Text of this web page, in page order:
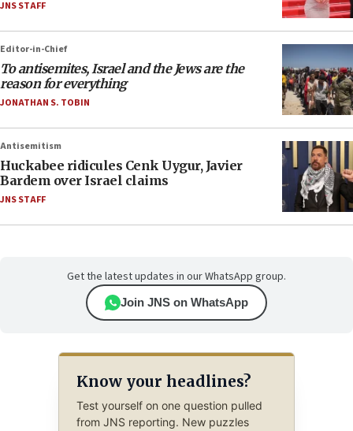
JNS STAFF
Editor-in-Chief
To antisemites, Israel and the Jews are the
reason for everything
JONATHAN S. TOBIN
Antisemitism
Huckabee ridicules Cenk Uygur, Javier
Bardem over Israel claims
JNS STAFF
Get the latest updates in our WhatsApp group.
Join JNS on WhatsApp
Know your headlines?
Test yourself on one question pulled
from JNS reporting. New puzzles